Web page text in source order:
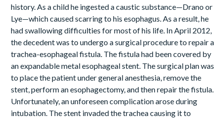
history. As a child he ingested a caustic substance—Drano or
Lye—which caused scarring to his esophagus. As a result, he
had swallowing difficulties for most of his life. In April 2012,
the decedent was to undergo a surgical procedure to repair a
trachea-esophageal fistula. The fistula had been covered by
an expandable metal esophageal stent. The surgical plan was
to place the patient under general anesthesia, remove the
stent, perform an esophagectomy, and then repair the fistula.
Unfortunately, an unforeseen complication arose during
intubation. The stent invaded the trachea causing it to